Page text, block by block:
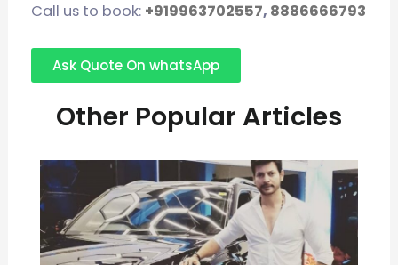
Call us to book: +919963702557, 8886666793
Ask Quote On whatsApp
Other Popular Articles